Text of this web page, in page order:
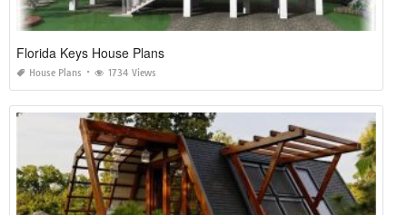
Florida Keys House Plans
House Plans 1734 Views